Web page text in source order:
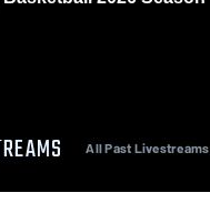
All Past Livestreams